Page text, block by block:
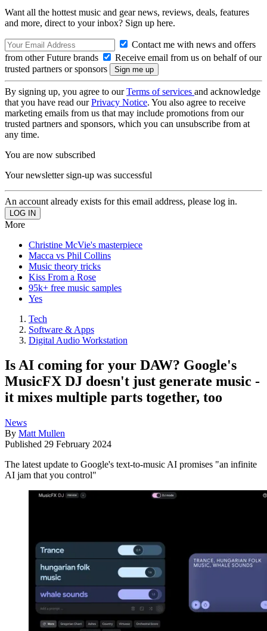
Want all the hottest music and gear news, reviews, deals, features
and more, direct to your inbox? Sign up here.
Contact me with news and offers
from other Future brands
Receive email from us on behalf of our
trusted partners or sponsors
By signing up, you agree to ourTerms of services and acknowledge
that you have read ourPrivacy Notice. You also agree to receive
marketing emails from us that may include promotions from our
trusted partners and sponsors, which you can unsubscribe from at
any time.
You are now subscribed
Your newsletter sign-up was successful
An account already exists for this email address, please log in.
More
Christine McVie's masterpiece
Macca vs Phil Collins
Music theory tricks
Kiss From a Rose
95k+ free music samples
Yes
Tech
Software & Apps
Digital Audio Workstation
Is AI coming for your DAW? Google's
MusicFX DJ doesn't just generate music -
it mixes multiple parts together, too
News
By Matt Mullen
Published 29 February 2024
The latest update to Google's text-to-music AI promises "an infinite
AI jam that you control"